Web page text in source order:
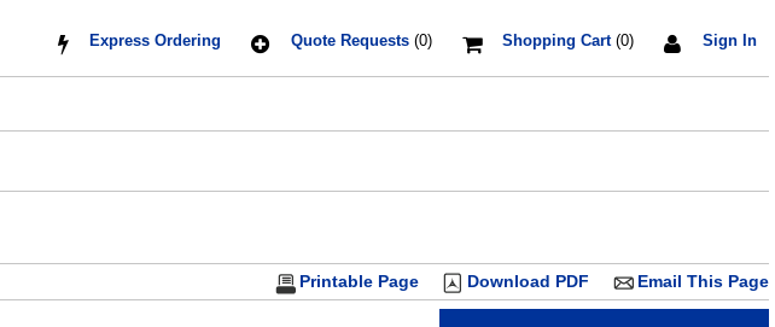
Press
to
Touch
touch
and
swipe
Sign In
Shopping Cart(0)
Quote Requests(0)
Express Ordering
Email This Page
Download PDF
Printable Page